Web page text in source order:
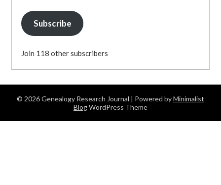
Subscribe
Join 118 other subscribers
© 2026 Genealogy Research Journal | Powered byMinimalist
BlogWordPress Theme